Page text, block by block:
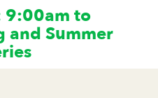
9:00am to
and Summer